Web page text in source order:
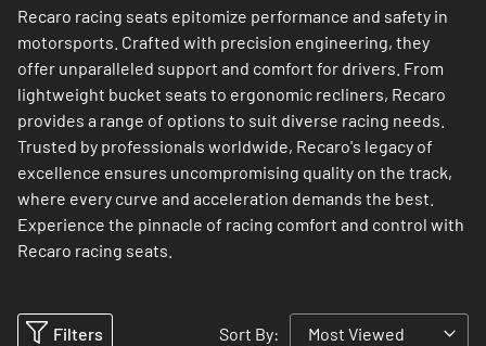
Recaro racing seats epitomize performance and safety in
motorsports. Crafted with precision engineering, they
offer unparalleled support and comfort for drivers. From
lightweight bucket seats to ergonomic recliners, Recaro
provides a range of options to suit diverse racing needs.
Trusted by professionals worldwide, Recaro's legacy of
excellence ensures uncompromising quality on the track,
where every curve and acceleration demands the best.
Experience the pinnacle of racing comfort and control with
Recaro racing seats.
Sort By:
Filters